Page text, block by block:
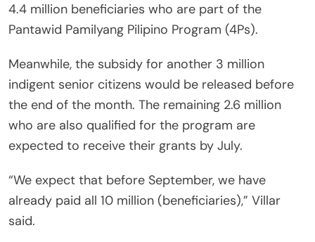
4.4 million beneficiaries who are part of the
Pantawid Pamilyang Pilipino Program (4Ps).
Meanwhile, the subsidy for another 3 million
indigent senior citizens would be released before
the end of the month. The remaining 2.6 million
who are also qualified for the program are
expected to receive their grants by July.
“We expect that before September, we have
already paid all 10 million (beneficiaries),” Villar
said.